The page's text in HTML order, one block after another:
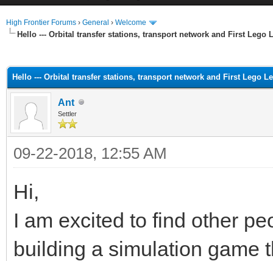
High Frontier Forums › General › Welcome
Hello --- Orbital transfer stations, transport network and First Lego
Hello --- Orbital transfer stations, transport network and First Lego
Ant
Settler
09-22-2018, 12:55 AM
Hi,
I am excited to find other
building a simulation game